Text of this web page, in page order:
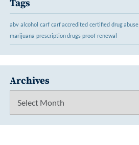
Tags
abv alcohol carf carf accredited certified drug abuse
marijuana prescription drugs proof renewal
Archives